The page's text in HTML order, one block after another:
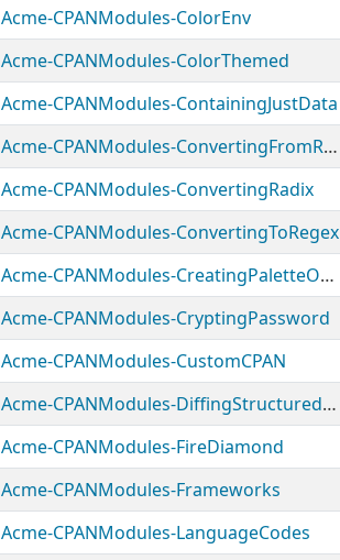
Acme-CPANModules-ColorEnv
Acme-CPANModules-ColorThemed
Acme-CPANModules-ContainingJustData
Acme-CPANModules-ConvertingFromRegex
Acme-CPANModules-ConvertingRadix
Acme-CPANModules-ConvertingToRegex
Acme-CPANModules-CreatingPaletteOfVisuallyDistinctColors
Acme-CPANModules-CryptingPassword
Acme-CPANModules-CustomCPAN
Acme-CPANModules-DiffingStructuredData
Acme-CPANModules-FireDiamond
Acme-CPANModules-Frameworks
Acme-CPANModules-LanguageCodes